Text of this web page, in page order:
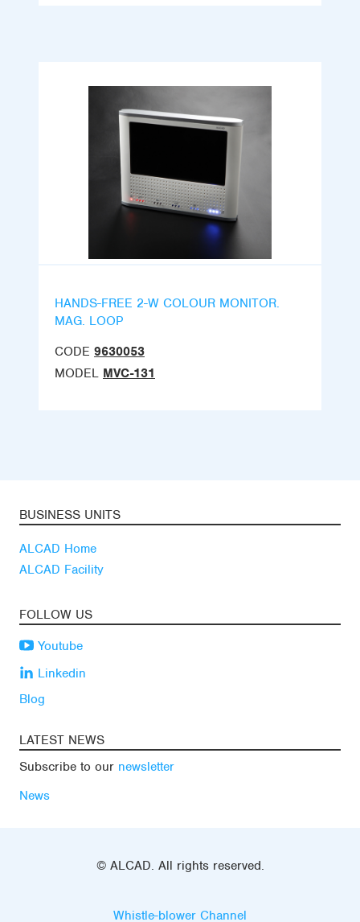
HANDS-FREE 2-W COLOUR MONITOR.
MAG. LOOP
CODE 9630053
MODEL MVC-131
BUSINESS UNITS
ALCAD Home
ALCAD Facility
FOLLOW US
Youtube
Linkedin
Blog
LATEST NEWS
Subscribe to our newsletter
News
© ALCAD. All rights reserved.
Whistle-blower Channel